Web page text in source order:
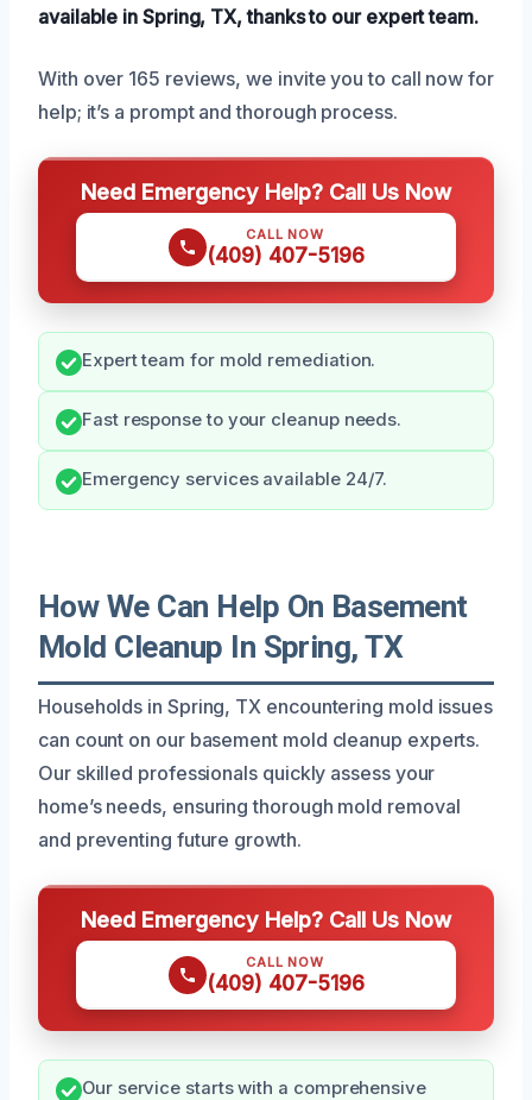
available in Spring, TX, thanks to our expert team.
With over 165 reviews, we invite you to call now for
help; it’s a prompt and thorough process.
Need Emergency Help? Call Us Now
CALL NOW
(409) 407-5196
Expert team for mold remediation.
Fast response to your cleanup needs.
Emergency services available 24/7.
How We Can Help On Basement
Mold Cleanup In Spring, TX
Households in Spring, TX encountering mold issues
can count on our basement mold cleanup experts.
Our skilled professionals quickly assess your
home’s needs, ensuring thorough mold removal
and preventing future growth.
Need Emergency Help? Call Us Now
CALL NOW
(409) 407-5196
Our service starts with a comprehensive